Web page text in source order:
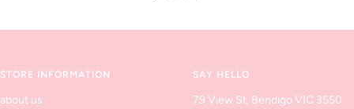
STORE INFORMATION
about us
SAY HELLO
79 View St, Bendigo VIC 3550